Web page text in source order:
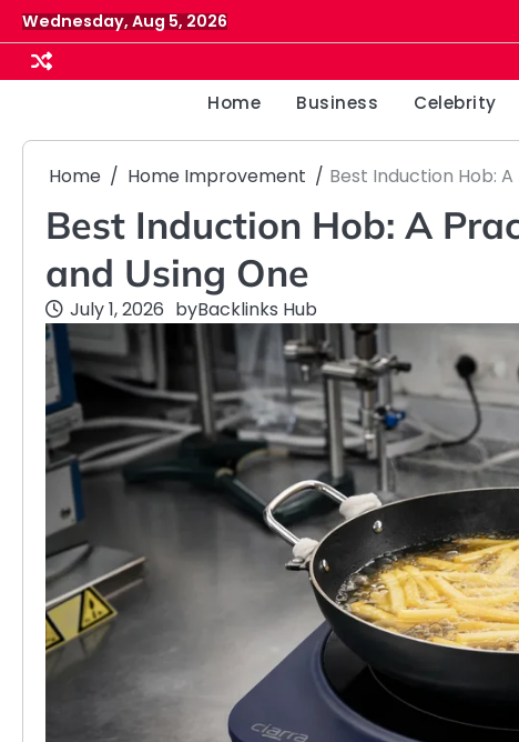
Skip
to
content
Wednesday, Aug 5, 2026
Home Business Celebrity
Home Home Improvement Best Induction Hob:
Best Induction Hob: A
and Using One
July 1, 2026 byBacklinks Hub